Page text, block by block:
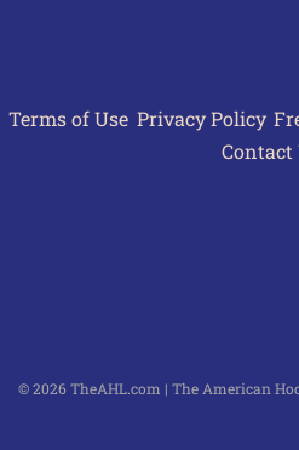
Terms of Use Privacy Policy
Contact
© 2026 TheAHL.com | The American